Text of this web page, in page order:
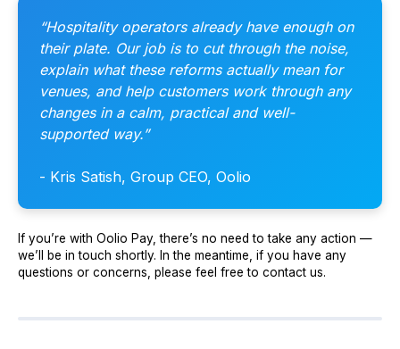
“Hospitality operators already have enough on
their plate. Our job is to cut through the noise,
explain what these reforms actually mean for
venues, and help customers work through any
changes in a calm, practical and well-
supported way.”
- Kris Satish, Group CEO, Oolio
If you’re with Oolio Pay, there’s no need to take any action —
we’ll be in touch shortly. In the meantime, if you have any
questions or concerns, please feel free to contact us.